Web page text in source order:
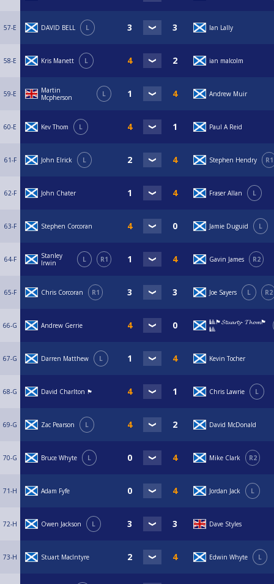
57-E DAVID BELL L Ian Lally
58-E Kris Manett L ian malcolm
59-E
Martin
Mcpherson
L Andrew Muir
60-E Kev Thom L Paul A Reid
61-F John Elrick L Stephen Hendry R1
62-F John Chater Fraser Allan L
63-F Stephen Corcoran Jamie Duguid L
64-F
Stanley
Irwin
L R1 Gavin James R2
65-F Chris Corcoran R1 Joe Sayers L R2
66-G Andrew Gerrie
🎱🏴󠁧󠁢󠁳󠁣󠁴󠁿𝓢𝓽𝓾𝓪𝓻𝓽𝔂- 𝓣𝓱𝓸𝓶🏴󠁧󠁢󠁳󠁣󠁴󠁿
🎱
67-G Darren Matthew L Kevin Tocher
68-G David Charlton 🏴󠁧󠁢󠁳󠁣󠁴󠁿 Chris Lawrie L
69-G Zac Pearson L David McDonald
70-G Bruce Whyte L Mike Clark R2
71-H Adam Fyfe Jordan Jack L
72-H Owen Jackson L Dave Styles
73-H Stuart MacIntyre Edwin Whyte L